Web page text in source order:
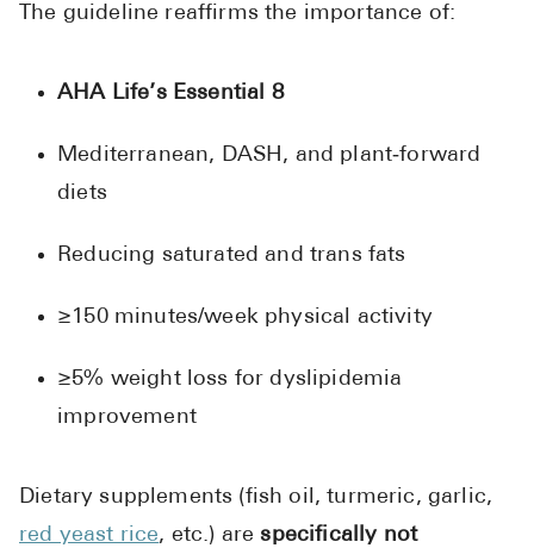
The guideline reaffirms the importance of:
AHA Life’s Essential 8
Mediterranean, DASH, and plant‑forward
diets
Reducing saturated and trans fats
≥150 minutes/week physical activity
≥5% weight loss for dyslipidemia
improvement
Dietary supplements (fish oil, turmeric, garlic,
red yeast rice, etc.) are specifically not